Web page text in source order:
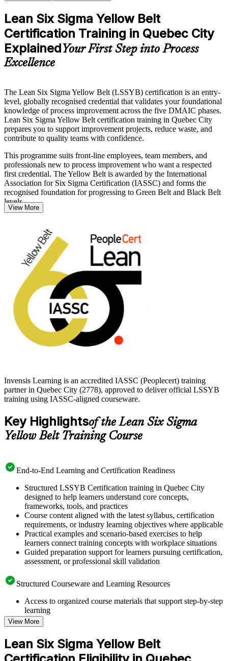
Lean Six Sigma Yellow Belt
Certification Training in Quebec City
ExplainedYour First Step into Process
Excellence
The Lean Six Sigma Yellow Belt (LSSYB) certification is an entry-
level, globally recognised credential that validates your foundational
knowledge of process improvement across the five DMAIC phases.
Lean Six Sigma Yellow Belt certification training in Quebec City
prepares you to support improvement projects, reduce waste, and
contribute to quality teams with confidence.
This programme suits front-line employees, team members, and
professionals new to process improvement who want a respected
first credential. The Yellow Belt is awarded by the International
Association for Six Sigma Certification (IASSC) and forms the
recognised foundation for progressing to Green Belt and Black Belt
levels.
public-sector employers, professionals who can map processes and
cut defects are increasingly valued. Earn your Yellow Belt with
Invensis Learning and take a confident first step into operational
excellence.
View More
Invensis Learning is an accredited IASSC (Peoplecert) training
partner in Quebec City (2778), approved to deliver official LSSYB
training using IASSC-aligned courseware.
Key Highlightsof the Lean Six Sigma
Yellow Belt Training Course
End-to-End Learning and Certification Readiness
Structured LSSYB Certification training in Quebec City
designed to help learners understand core concepts,
frameworks, tools, and practices
Course content aligned with the latest syllabus, certification
requirements, or industry learning objectives where applicable
Practical examples and scenario-based exercises to help
learners connect training concepts with workplace situations
Guided preparation support for learners pursuing certification,
assessment, or professional skill validation
Structured Courseware and Learning Resources
Access to organized course materials that support step-by-step
learning
Topic-wise learning resources, exercises, and knowledge
checks to reinforce understanding
Practice questions, assignments, quizzes, or mock assessments
included where applicable
Supplementary learning aids such as templates, case studies,
View More
Lean Six Sigma Yellow Belt